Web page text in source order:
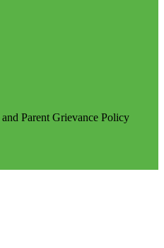
Parent Grievance Policy